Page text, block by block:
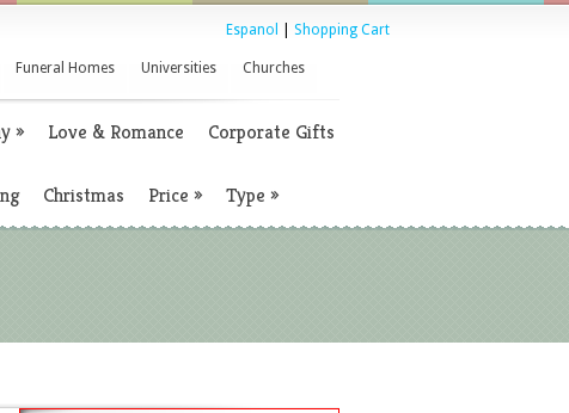
Espanol Shopping Cart
Funeral Homes Universities Churches
» Love & Romance Corporate Gifts
Christmas Price » Type »